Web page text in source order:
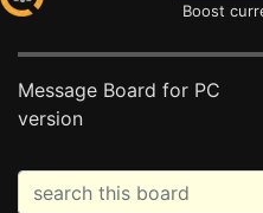
Boost
Message Board for PC
version